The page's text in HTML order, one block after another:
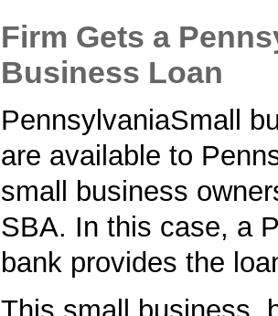
Firm Gets a
Business Loan
PennsylvaniaSmall
are available to
small business
SBA. In this case, a
bank provides the